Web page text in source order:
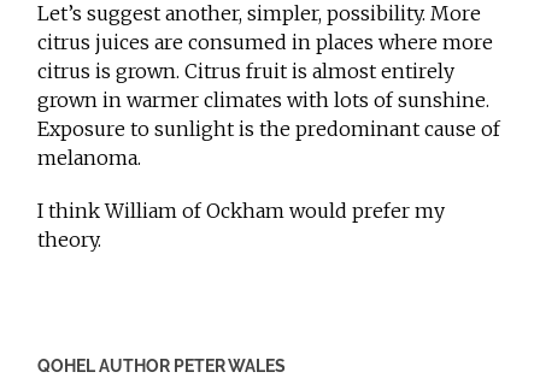
Let’s suggest another, simpler, possibility. More
citrus juices are consumed in places where more
citrus is grown. Citrus fruit is almost entirely
grown in warmer climates with lots of sunshine.
Exposure to sunlight is the predominant cause of
melanoma.
I think William of Ockham would prefer my
theory.
QOHEL AUTHOR PETER WALES